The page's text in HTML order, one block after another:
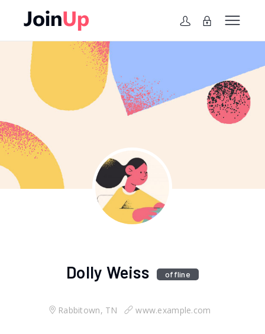
Dolly Weiss offline
Rabbitown, TN www.example.com